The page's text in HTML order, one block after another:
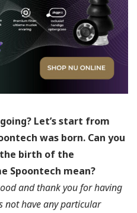
Let’s start from
was born. Can you
birth of the
Spoontech mean?
and thank you for having
not have any particular